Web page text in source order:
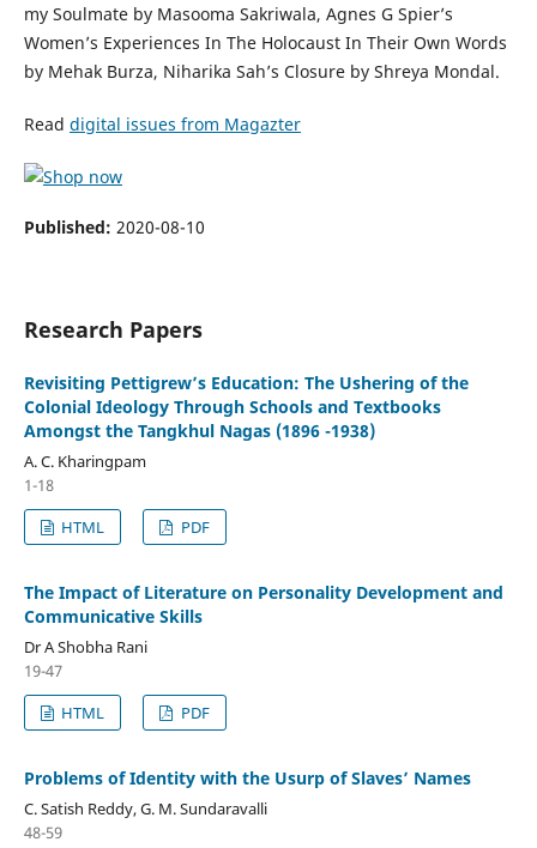
my Soulmate by Masooma Sakriwala, Agnes G Spier’s
Women’s Experiences In The Holocaust In Their Own Words
by Mehak Burza, Niharika Sah’s Closure by Shreya Mondal.
Read digital issues from Magazter
Published: 2020-08-10
Research Papers
Revisiting Pettigrew’s Education: The Ushering of the
Colonial Ideology Through Schools and Textbooks
Amongst the Tangkhul Nagas (1896 -1938)
A. C. Kharingpam
1-18
HTML
PDF
The Impact of Literature on Personality Development and
Communicative Skills
Dr A Shobha Rani
19-47
HTML
PDF
Problems of Identity with the Usurp of Slaves’ Names
C. Satish Reddy, G. M. Sundaravalli
48-59